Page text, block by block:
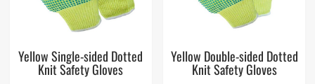
Yellow Single-sided Dotted
Knit Safety Gloves
Yellow Double-sided Dotted
Knit Safety Gloves